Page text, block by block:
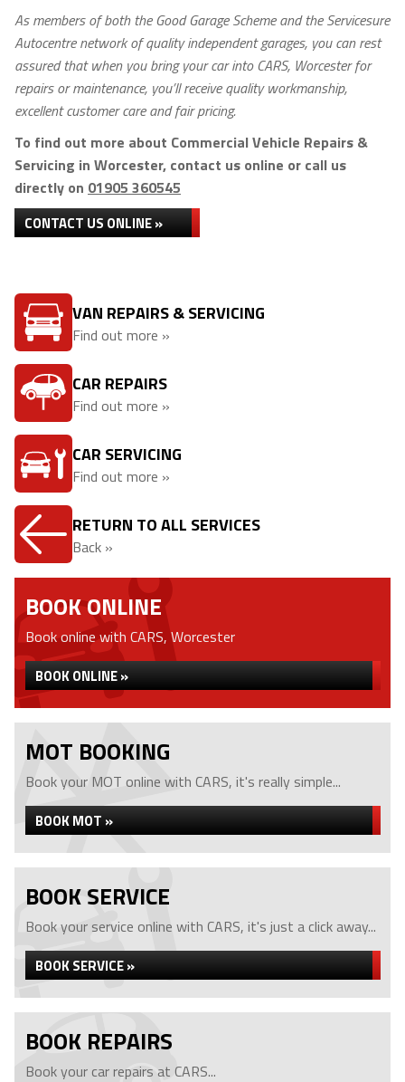
As members of both the Good Garage Scheme and the Servicesure
Autocentre network of quality independent garages, you can rest
assured that when you bring your car into CARS, Worcester for
repairs or maintenance, you’ll receive quality workmanship,
excellent customer care and fair pricing.
To find out more about Commercial Vehicle Repairs &
Servicing in Worcester, contact us online or call us
directly on 01905 360545
CONTACT US ONLINE »
VAN REPAIRS & SERVICING
Find out more »
CAR REPAIRS
Find out more »
CAR SERVICING
Find out more »
RETURN TO ALL SERVICES
Back »
BOOK ONLINE
Book online with CARS, Worcester
BOOK ONLINE »
MOT BOOKING
Book your MOT online with CARS, it's really simple...
BOOK MOT »
BOOK SERVICE
Book your service online with CARS, it's just a click away...
BOOK SERVICE »
BOOK REPAIRS
Book your car repairs at CARS...